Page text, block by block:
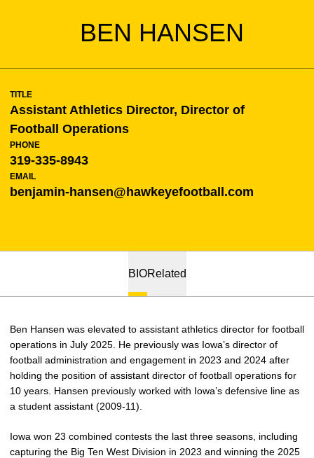
BEN HANSEN
TITLE
Assistant Athletics Director, Director of
Football Operations
PHONE
319-335-8943
EMAIL
benjamin-hansen@hawkeyefootball.com
BIORelated
Ben Hansen was elevated to assistant athletics director for football
operations in July 2025. He previously was Iowa’s director of
football administration and engagement in 2023 and 2024 after
holding the position of assistant director of football operations for
10 years. Hansen previously worked with Iowa’s defensive line as
a student assistant (2009-11).
Iowa won 23 combined contests the last three seasons, including
capturing the Big Ten West Division in 2023 and winning the 2025